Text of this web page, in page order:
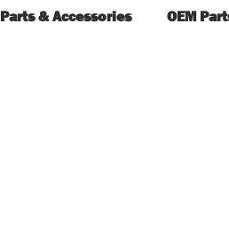
Parts & Accessories OEM